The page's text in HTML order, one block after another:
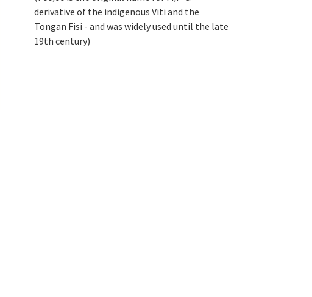
derivative of the indigenous Viti and the
Tongan Fisi - and was widely used until the late
19th century)